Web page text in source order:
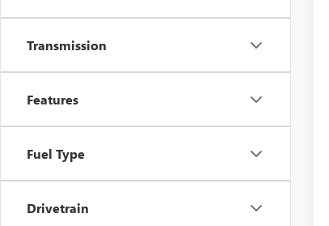
Transmission
Features
Fuel Type
Drivetrain